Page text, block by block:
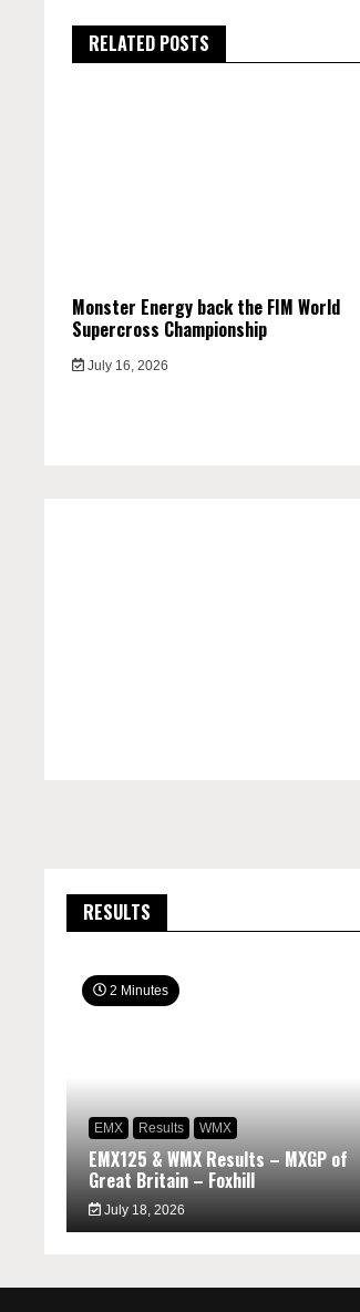
RELATED POSTS
Monster Energy back the FIM World
Supercross Championship
July 16, 2026
RESULTS
2 Minutes
EMX Results WMX
EMX125 & WMX Results – MXGP of
Great Britain – Foxhill
July 18, 2026